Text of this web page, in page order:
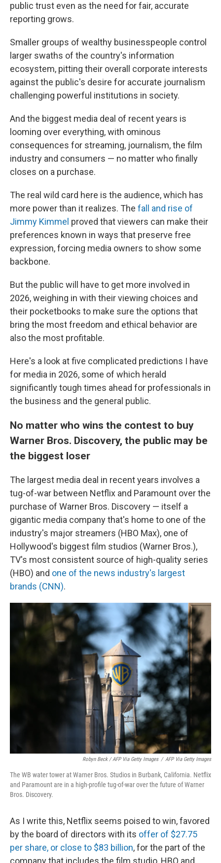
public trust even as the need for fair, accurate
reporting grows.
Smaller groups of wealthy businesspeople control
larger swaths of the country's information
ecosystem, pitting their overall corporate interests
against the public's desire for accurate journalism
challenging powerful institutions in society.
And the biggest media deal of recent years is
looming over everything, with ominous
consequences for streaming, journalism, the film
industry and consumers — no matter who finally
closes on a purchase.
The real wild card here is the audience, which has
more power than it realizes. The fall and rise of
Jimmy Kimmel proved that viewers can make their
preferences known in ways that preserve free
expression, forcing media owners to show some
backbone.
But the public will have to get more involved in
2026, weighing in with their viewing choices and
their pocketbooks to make sure the options that
bring the most freedom and ethical behavior are
also the most profitable.
Here's a look at five complicated predictions I have
for media in 2026, some of which herald
significantly tough times ahead for professionals in
the business and the general public.
No matter who wins the contest to buy
Warner Bros. Discovery, the public may be
the biggest loser
The largest media deal in recent years involves a
tug-of-war between Netflix and Paramount over the
purchase of Warner Bros. Discovery — itself a
gigantic media company that's home to one of the
industry's major streamers (HBO Max), one of
Hollywood's biggest film studios (Warner Bros.),
TV's most consistent source of high-quality series
(HBO) and one of the news industry's largest
brands (CNN).
Robyn Beck / AFP Via Getty Images / AFP Via Getty Images
The WB water tower at Warner Bros. Studios in Burbank, California. Netflix
and Paramount are in a high-profile tug-of-war over the future of Warner
Bros. Discovery.
As I write this, Netflix seems poised to win, favored
by the board of directors with its offer of $27.75
per share, or close to $83 billion, for the part of the
company that includes the film studio, HBO and